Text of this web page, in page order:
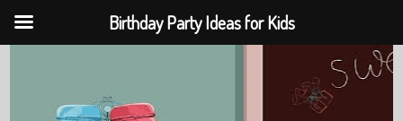
Birthday Party Ideas for Kids